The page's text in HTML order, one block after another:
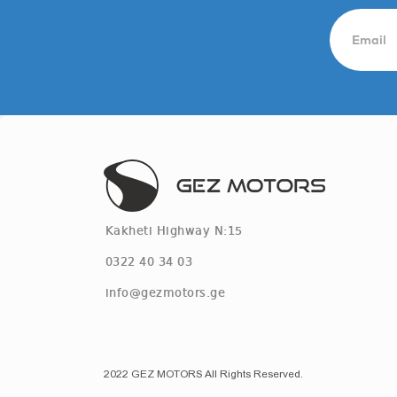
Kakheti Highway N:15
0322 40 34 03
info@gezmotors.ge
2022 GEZ MOTORS All Rights Reserved.